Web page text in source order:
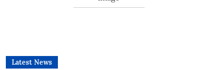
Latest News